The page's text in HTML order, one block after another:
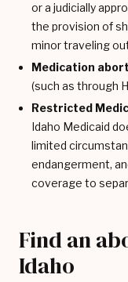
or a judicially
the provision of
minor traveling
Medication
(such as through
Restricted
Idaho Medicaid
limited
endangerment,
coverage to
Find an
Idaho